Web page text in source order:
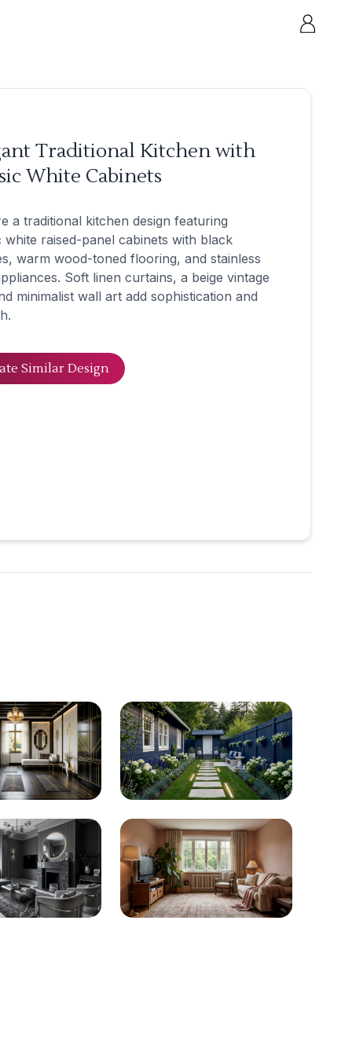
Traditional Kitchen with
White Cabinets
a traditional kitchen design featuring
white raised-panel cabinets with black
warm wood-toned flooring, and stainless
Soft linen curtains, a beige vintage
minimalist wall art add sophistication and
Similar Design